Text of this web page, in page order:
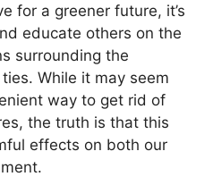
for a greener future, it’s
educate others on the
surrounding the
While it may seem
way to get rid of
the truth is that this
effects on both our